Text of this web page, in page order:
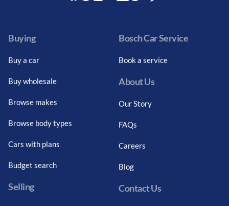
Buying
Buy a car
Buy wholesale
Browse makes
Browse body types
Cars with plans
Budget search
Selling
Bosch Car Service
Book a service
About Us
Our Story
FAQs
Careers
Blog
Contact Us